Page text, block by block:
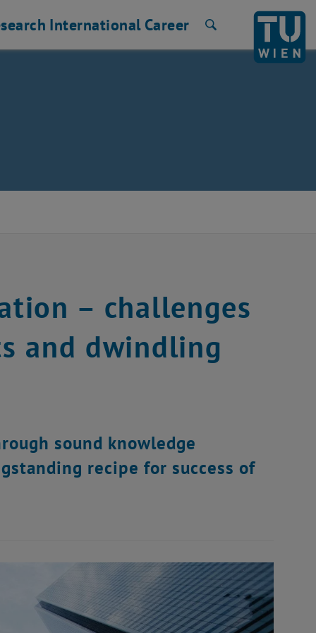
International Career
– challenges
and dwindling
sound knowledge
recipe for success of